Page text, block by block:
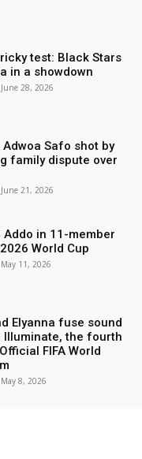
test: Black Stars
in a showdown
June 28, 2026
Adwoa Safo shot by
family dispute over
June 21, 2026
Addo in 11-member
World Cup
May 11, 2026
Elyanna fuse sound
Illuminate, the fourth
FIFA World
May 8, 2026